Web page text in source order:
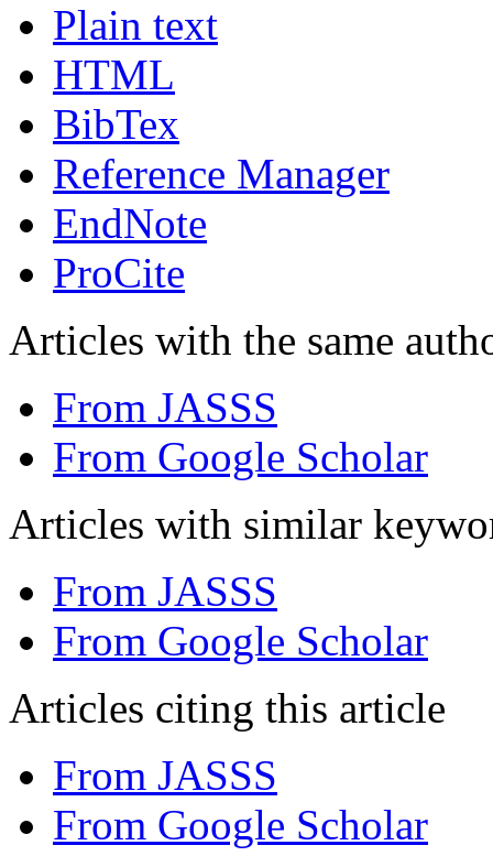
Plain text
HTML
BibTex
Reference Manager
EndNote
ProCite
Articles with the same
From JASSS
From Google Scholar
Articles with similar
From JASSS
From Google Scholar
Articles citing this article
From JASSS
From Google Scholar